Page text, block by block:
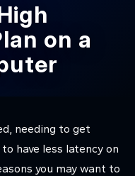
on a
needing to get
have less latency on
you may want to